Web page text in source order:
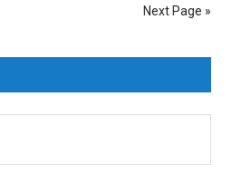
Next Page »